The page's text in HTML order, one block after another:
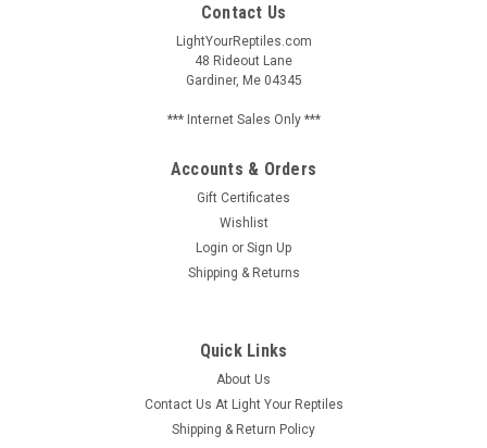
Contact Us
LightYourReptiles.com
48 Rideout Lane
Gardiner, Me 04345
*** Internet Sales Only ***
Accounts & Orders
Gift Certificates
Wishlist
Login or Sign Up
Shipping & Returns
Quick Links
About Us
Contact Us At Light Your Reptiles
Shipping & Return Policy